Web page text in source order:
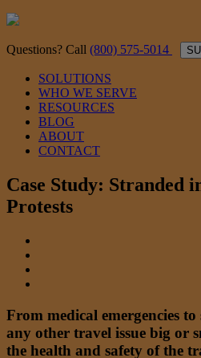
Questions? Call (800) 575-5014
SOLUTIONS
WHO WE SERVE
RESOURCES
BLOG
ABOUT
CONTACT
Case Study: Stranded
Protests
From medical emergencies
any other travel issue big or
the health and safety of the